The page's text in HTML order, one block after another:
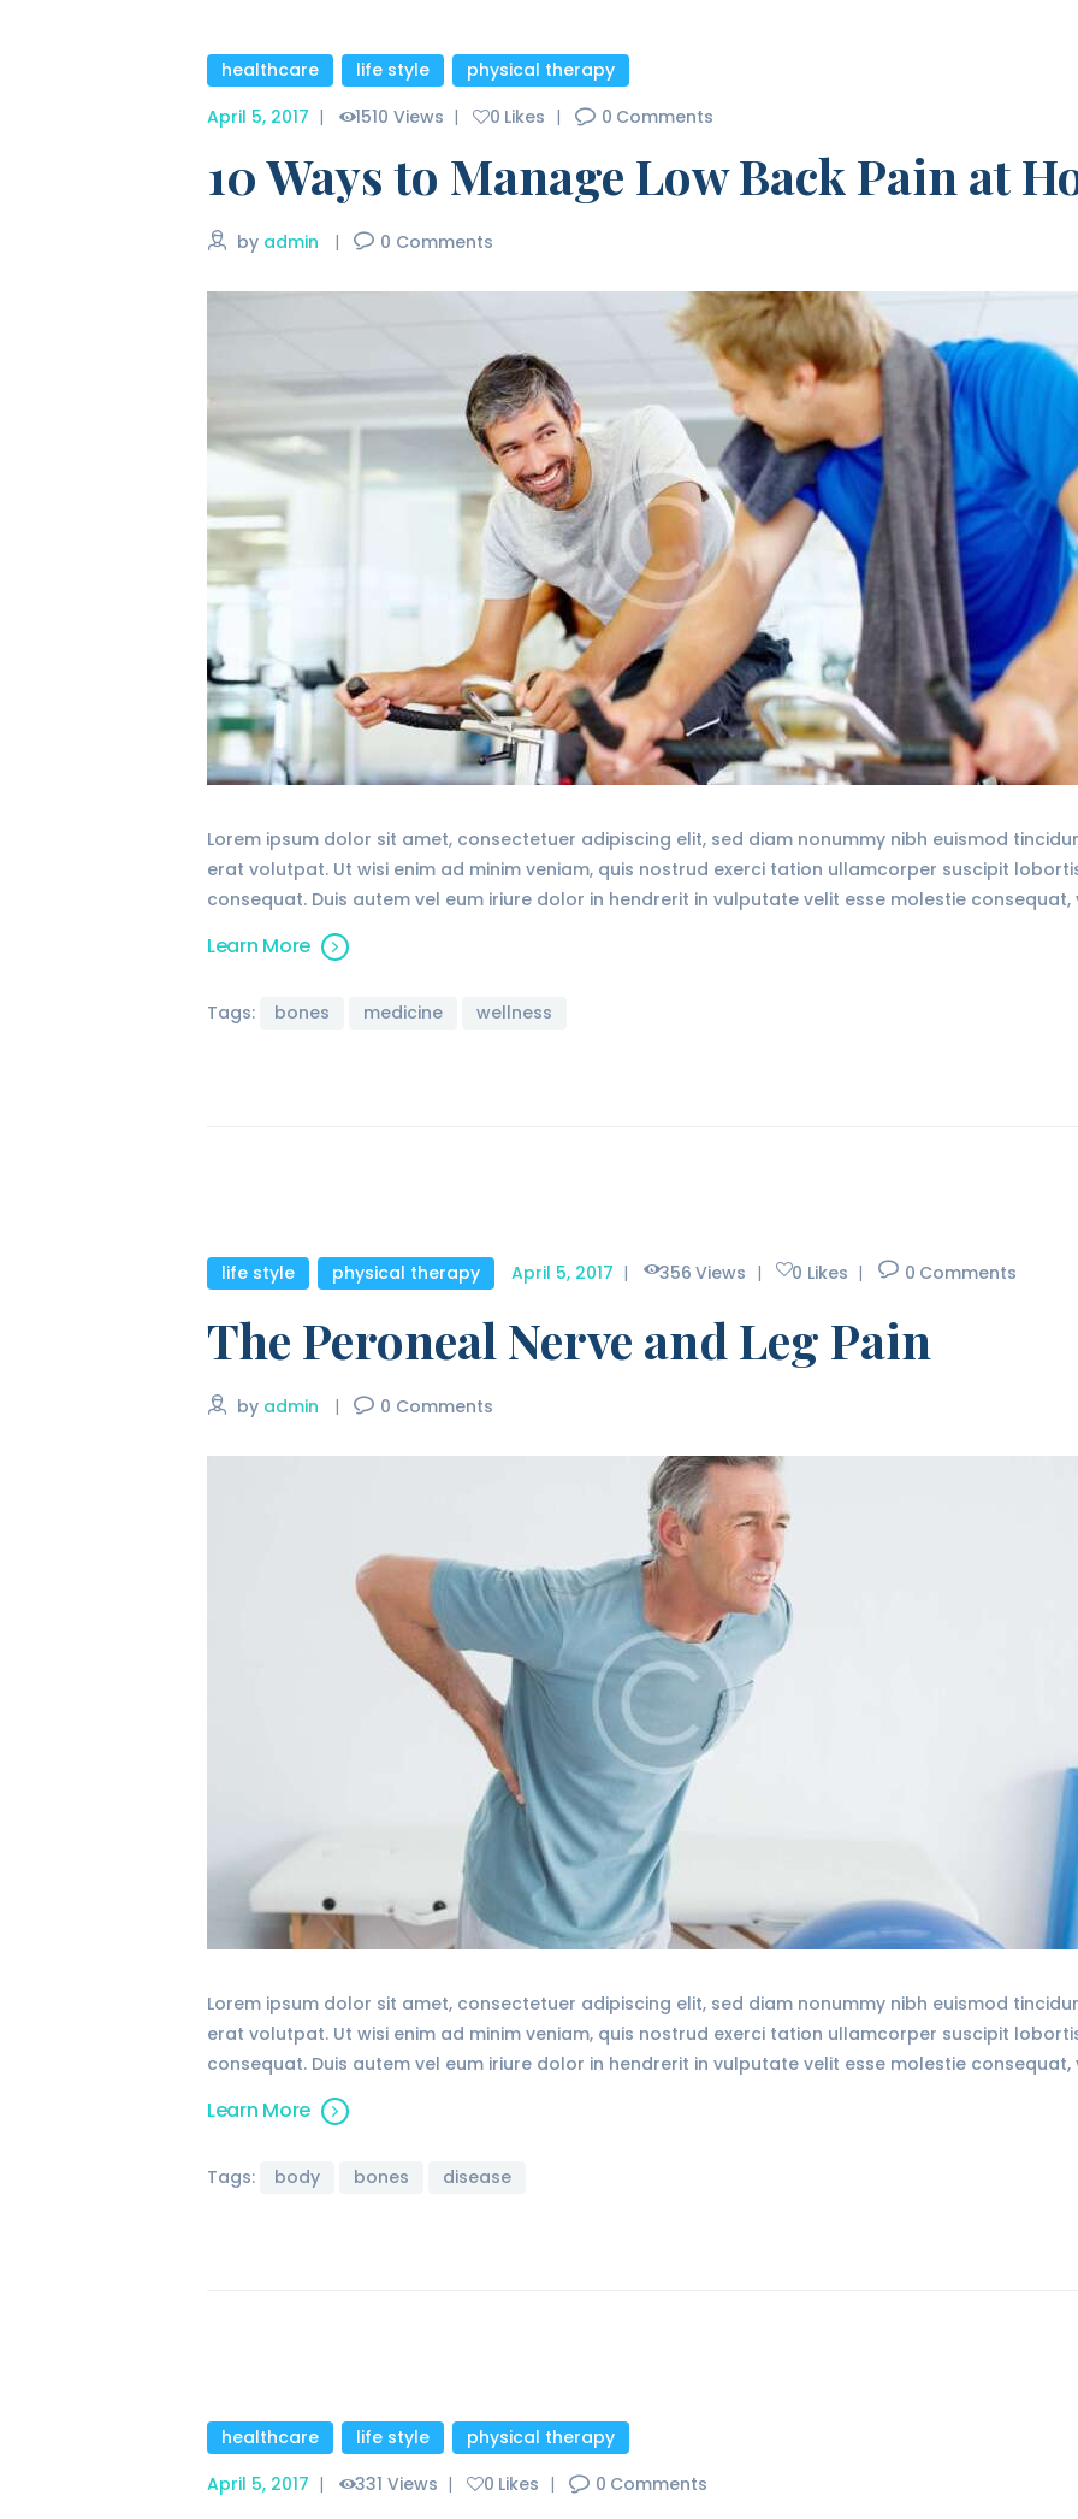
healthcare life style
physical therapy
April 5, 2017
1510 Views 0 Likes 0 Comments
10 Ways to Manage Low Back Pain at
by admin 0 Comments
Lorem ipsum dolor sit amet, consectetuer adipiscing elit, sed diam nonummy nibh euismod
erat volutpat. Ut wisi enim ad minim veniam, quis nostrud exerci tation ullamcorper suscipit
consequat. Duis autem vel eum iriure dolor in hendrerit in vulputate velit esse molestie
Learn More
Tags: bones medicine wellness
life style physical therapy April 5, 2017 356 Views 0 Likes 0 Comments
The Peroneal Nerve and Leg Pain
by admin 0 Comments
Lorem ipsum dolor sit amet, consectetuer adipiscing elit, sed diam nonummy nibh euismod
erat volutpat. Ut wisi enim ad minim veniam, quis nostrud exerci tation ullamcorper suscipit
consequat. Duis autem vel eum iriure dolor in hendrerit in vulputate velit esse molestie
Learn More
Tags: body bones disease
healthcare life style
physical therapy
April 5, 2017
331 Views 0 Likes 0 Comments